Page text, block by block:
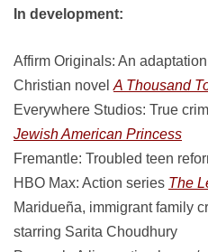
In development:
Affirm Originals: An
Christian novel A Thousand
Everywhere Studios: True
Jewish American Princess
Fremantle: Troubled teen
HBO Max: Action series The
Maridueña, immigrant family
starring Sarita Choudhury